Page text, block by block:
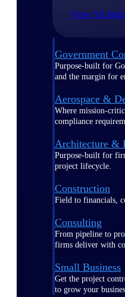
View All
Government
Purpose-built for
and the margin for
Aerospace &
Where mission-
compliance
Architecture &
Purpose-built for
project lifecycle.
Construction
Field to financials,
Consulting
From pipeline to
firms deliver with
Small Business
Get the project
to grow your